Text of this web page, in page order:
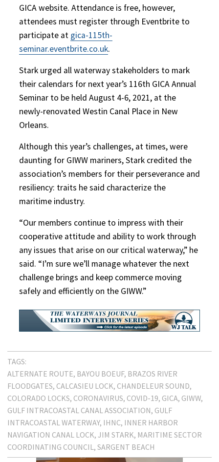
GICA website. Attendance is free, however,
attendees must register through Eventbrite to
participate at gica-115th-
seminar.eventbrite.co.uk.
Stark urged all waterway stakeholders to mark
their calendars for next year’s 116th GICA Annual
Seminar to be held August 4-6, 2021, at the
newly-renovated Westin Canal Place in New
Orleans.
Although this year’s challenges, at times, were
daunting for GIWW mariners, Stark credited the
association’s members for their perseverance and
resiliency: traits he said characterize the
maritime industry.
“Our members continue to impress with their
cooperative attitude and ability to work through
any issues that arise on our critical waterway,” he
said. “I’m sure we’ll manage whatever the next
challenge brings and keep commerce moving
safely and efficiently on the GIWW.”
TAGS:
ALTERNATE ROUTE BAYOU BOEUF BRAZOS RIVER
FLOODGATES CALCASIEU LOCK CHANDELEUR SOUND
COLORADO LOCKS CORONAVIRUS COVID-19 GICA GIWW
GULF INTRACOASTAL CANAL ASSOCIATION GULF
INTRACOASTAL WATERWAY IHNC INNER HARBOR
NAVIGATION CANAL LOCK JIM STARK MARITIME SECTOR
COORDINATING COUNCIL SARGENT BEACH